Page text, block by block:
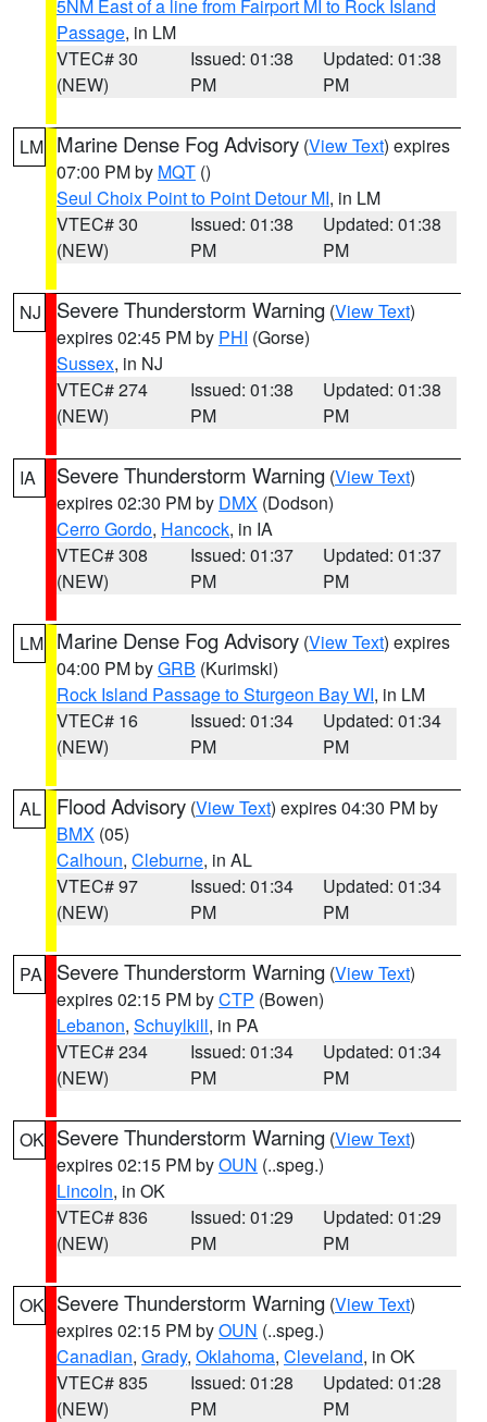
5NM East of a line from Fairport MI to Rock Island
Passage, in LM
VTEC# 30
(NEW)
Issued: 01:38
PM
Updated: 01:38
PM
LM Marine Dense Fog Advisory (View Text) expires
07:00 PM by MQT ()
Seul Choix Point to Point Detour MI, in LM
VTEC# 30
(NEW)
Issued: 01:38
PM
Updated: 01:38
PM
NJ Severe Thunderstorm Warning (View Text)
expires 02:45 PM by PHI (Gorse)
Sussex, in NJ
VTEC# 274
(NEW)
Issued: 01:38
PM
Updated: 01:38
PM
IA Severe Thunderstorm Warning (View Text)
expires 02:30 PM by DMX (Dodson)
Cerro Gordo, Hancock, in IA
VTEC# 308
(NEW)
Issued: 01:37
PM
Updated: 01:37
PM
LM Marine Dense Fog Advisory (View Text) expires
04:00 PM byGRB (Kurimski)
Rock Island Passage to Sturgeon Bay WI, in LM
VTEC# 16
(NEW)
Issued: 01:34
PM
Updated: 01:34
PM
AL Flood Advisory (View Text) expires 04:30 PM by
BMX (05)
Calhoun, Cleburne, in AL
VTEC# 97
(NEW)
Issued: 01:34
PM
Updated: 01:34
PM
PA Severe Thunderstorm Warning (View Text)
expires 02:15 PM byCTP (Bowen)
Lebanon, Schuylkill, in PA
VTEC# 234
(NEW)
Issued: 01:34
PM
Updated: 01:34
PM
OK Severe Thunderstorm Warning (View Text)
expires 02:15 PM byOUN (..speg.)
Lincoln, in OK
VTEC# 836
(NEW)
Issued: 01:29
PM
Updated: 01:29
PM
OK Severe Thunderstorm Warning (View Text)
expires 02:15 PM byOUN (..speg.)
Canadian, Grady, Oklahoma, Cleveland, in OK
VTEC# 835
(NEW)
Issued: 01:28
PM
Updated: 01:28
PM